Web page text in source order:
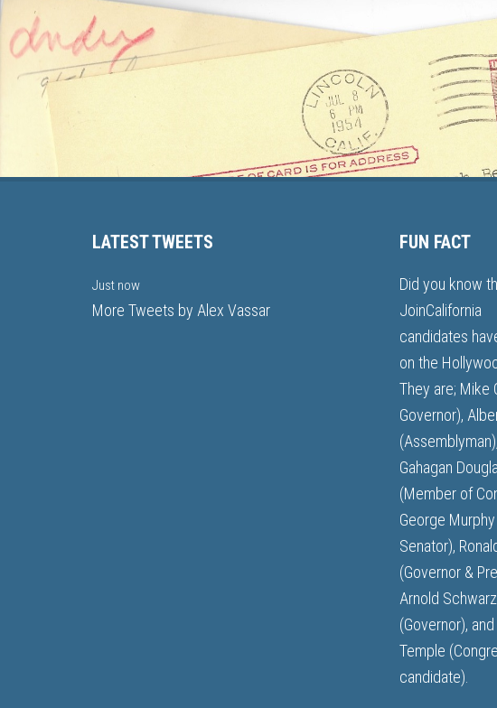
LATEST TWEETS
Just now
More Tweets by Alex Vassar
FUN FACT
Did you know
JoinCalifornia
candidates
on the
They are; Mike
Governor),
Gahagan
(Member of
George
Senator),
(Governor &
Arnold
(Governor),
Temple
candidate).